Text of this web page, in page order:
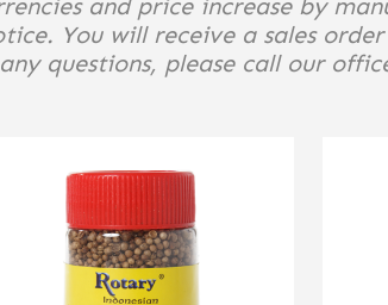
and price increase by
You will receive a sales
questions, please call our